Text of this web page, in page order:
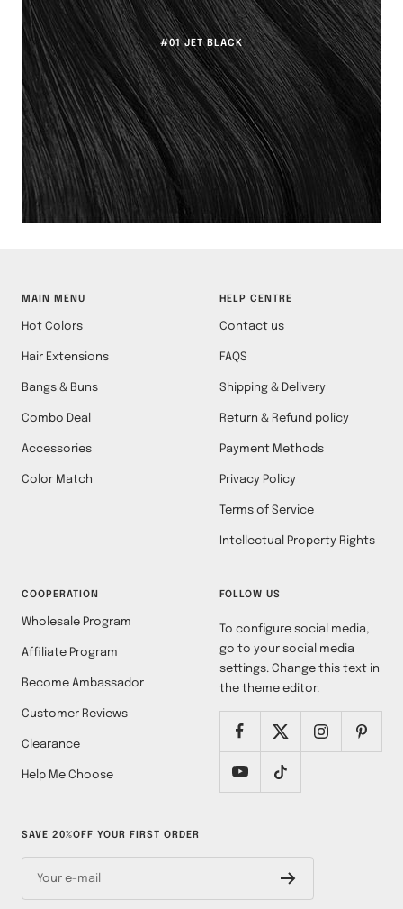
#01 JET BLACK
MAIN MENU
Hot Colors
Hair Extensions
Bangs & Buns
Combo Deal
Accessories
Color Match
HELP CENTRE
Contact us
FAQS
Shipping & Delivery
Return & Refund policy
Payment Methods
Privacy Policy
Terms of Service
Intellectual Property Rights
COOPERATION
Wholesale Program
Affiliate Program
Become Ambassador
Customer Reviews
Clearance
Help Me Choose
FOLLOW US
To configure social media,
go to your social media
settings. Change this text in
the theme editor.
SAVE 20%OFF YOUR FIRST ORDER
Your e-mail